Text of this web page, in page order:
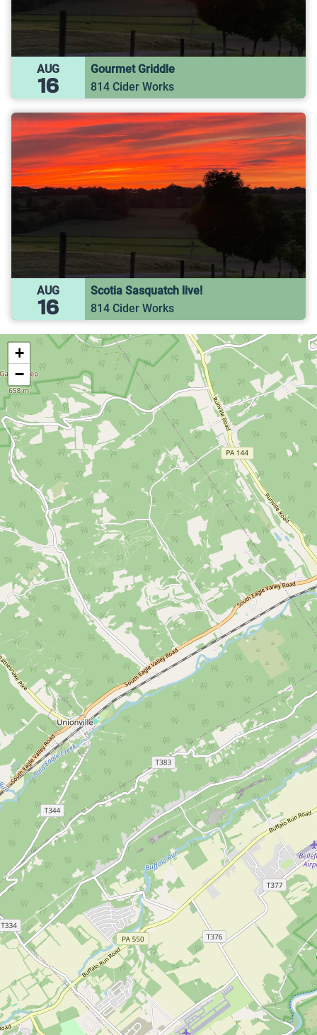
AUG
16
Gourmet Griddle
814 Cider Works
AUG
16
Scotia Sasquatch live!
814 Cider Works
+
−